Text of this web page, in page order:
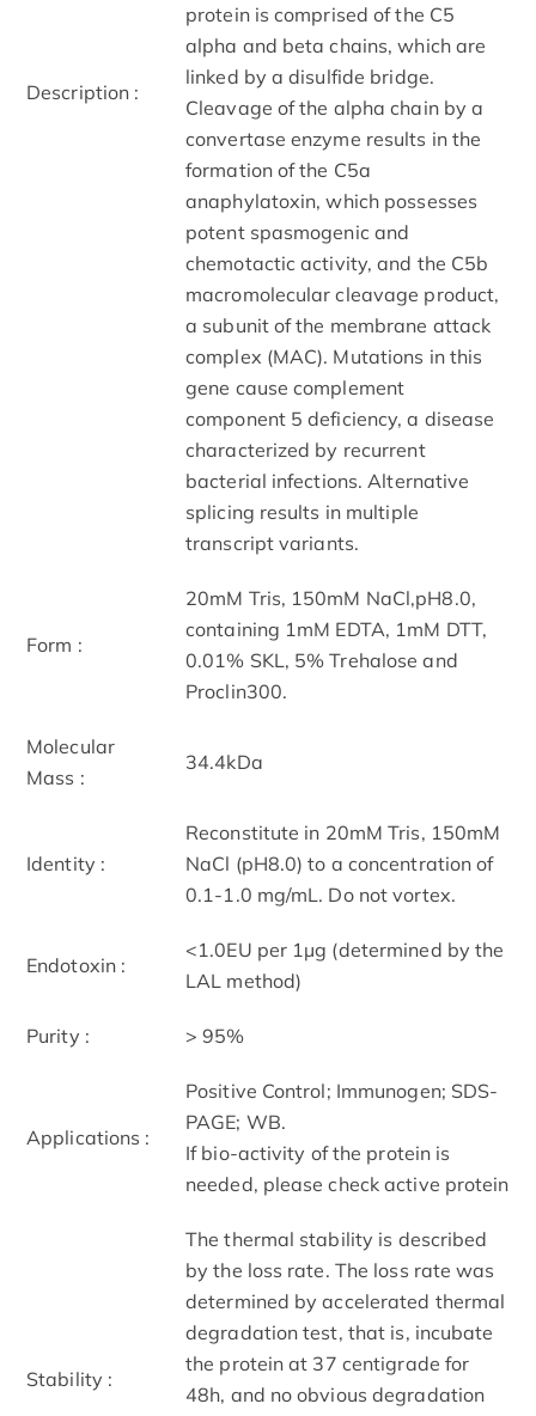
Description :
protein is comprised of the C5
alpha and beta chains, which are
linked by a disulfide bridge.
Cleavage of the alpha chain by a
convertase enzyme results in the
formation of the C5a
anaphylatoxin, which possesses
potent spasmogenic and
chemotactic activity, and the C5b
macromolecular cleavage product,
a subunit of the membrane attack
complex (MAC). Mutations in this
gene cause complement
component 5 deficiency, a disease
characterized by recurrent
bacterial infections. Alternative
splicing results in multiple
transcript variants.
Form :
20mM Tris, 150mM NaCl,pH8.0,
containing 1mM EDTA, 1mM DTT,
0.01% SKL, 5% Trehalose and
Proclin300.
Molecular
Mass :
34.4kDa
Identity :
Reconstitute in 20mM Tris, 150mM
NaCl (pH8.0) to a concentration of
0.1-1.0 mg/mL. Do not vortex.
Endotoxin :
<1.0EU per 1µg (determined by the
LAL method)
Purity : > 95%
Applications :
Positive Control; Immunogen; SDS-
PAGE; WB.
If bio-activity of the protein is
needed, please check active protein
Stability :
The thermal stability is described
by the loss rate. The loss rate was
determined by accelerated thermal
degradation test, that is, incubate
the protein at 37 centigrade for
48h, and no obvious degradation